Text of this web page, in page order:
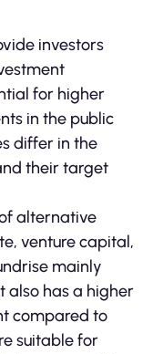
investors
for higher
in the public
differ in the
their target
alternative
venture capital,
mainly
also has a higher
compared to
suitable for